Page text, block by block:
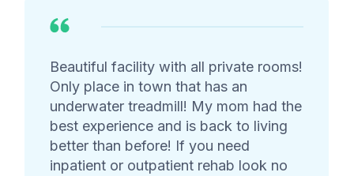
Beautiful facility with all private rooms!
Only place in town that has an
underwater treadmill! My mom had the
best experience and is back to living
better than before! If you need
inpatient or outpatient rehab look no